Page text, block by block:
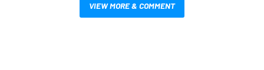
VIEW MORE & COMMENT